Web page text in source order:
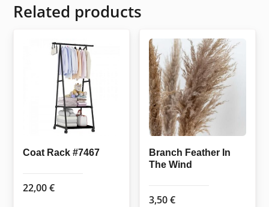
Related products
Coat Rack #7467
22,00€
Branch Feather In
The Wind
3,50€